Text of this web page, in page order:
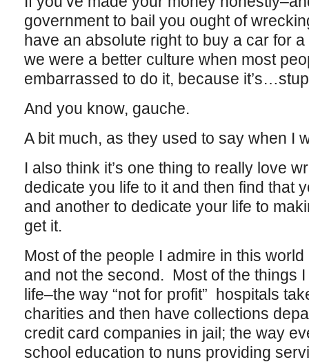
government to bail you ought of
have an absolute right to buy a car for
we were a better culture when most
embarrassed to do it, because
And you know, gauche.
A bit much, as they used to say when I
I also think it’s one thing to really love
dedicate you life to it and then find that
and another to dedicate your life to
get it.
Most of the people I admire in this
and not the second. Most of the things
life–the way “not for profit” hospitals
charities and then have collections
credit card companies in jail; the way
school education to nuns providing